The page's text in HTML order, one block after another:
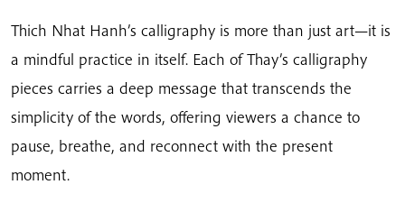
Thich
Nhat
quantity
Thich Nhat Hanh’s calligraphy is more than just art—it is
a mindful practice in itself. Each of Thay’s calligraphy
pieces carries a deep message that transcends the
simplicity of the words, offering viewers a chance to
pause, breathe, and reconnect with the present
moment.